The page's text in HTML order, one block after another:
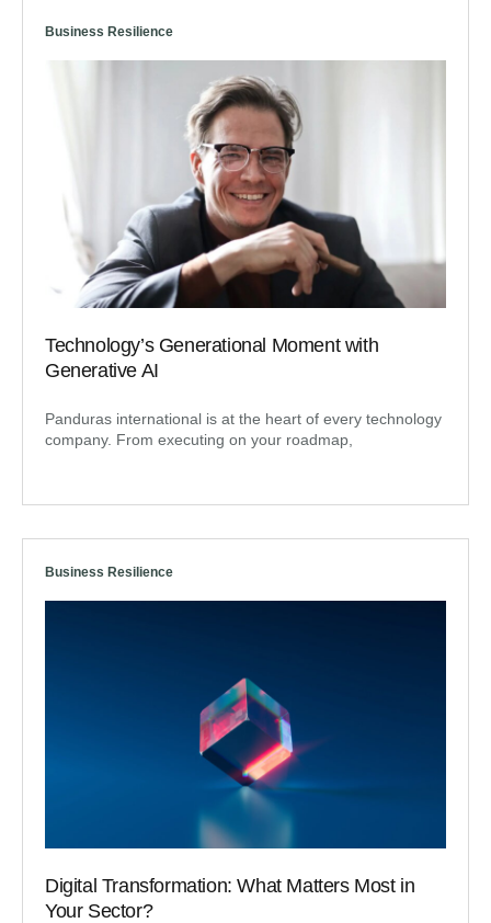
Business Resilience
Technology’s Generational Moment with
Generative AI
Panduras international is at the heart of every technology
company. From executing on your roadmap,
Business Resilience
Digital Transformation: What Matters Most in
Your Sector?